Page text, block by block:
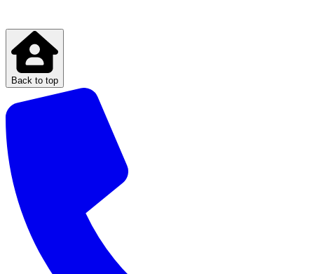
Back to top